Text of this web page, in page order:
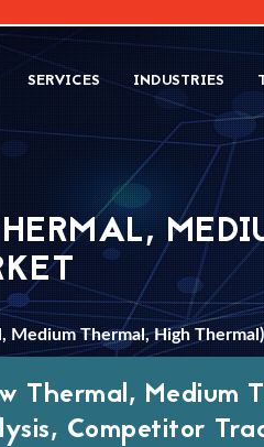
SERVICES INDUSTRIES
Medium Thermal, High
Thermal, Medium
Competitor